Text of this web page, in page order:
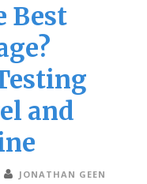
Best
and
JONATHAN GEEN